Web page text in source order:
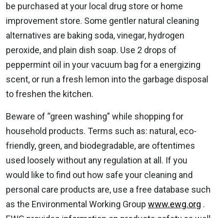
be purchased at your local drug store or home
improvement store. Some gentler natural cleaning
alternatives are baking soda, vinegar, hydrogen
peroxide, and plain dish soap. Use 2 drops of
peppermint oil in your vacuum bag for a energizing
scent, or run a fresh lemon into the garbage disposal
to freshen the kitchen.
Beware of “green washing” while shopping for
household products. Terms such as: natural, eco-
friendly, green, and biodegradable, are oftentimes
used loosely without any regulation at all. If you
would like to find out how safe your cleaning and
personal care products are, use a free database such
as the Environmental Working Group www.ewg.org .